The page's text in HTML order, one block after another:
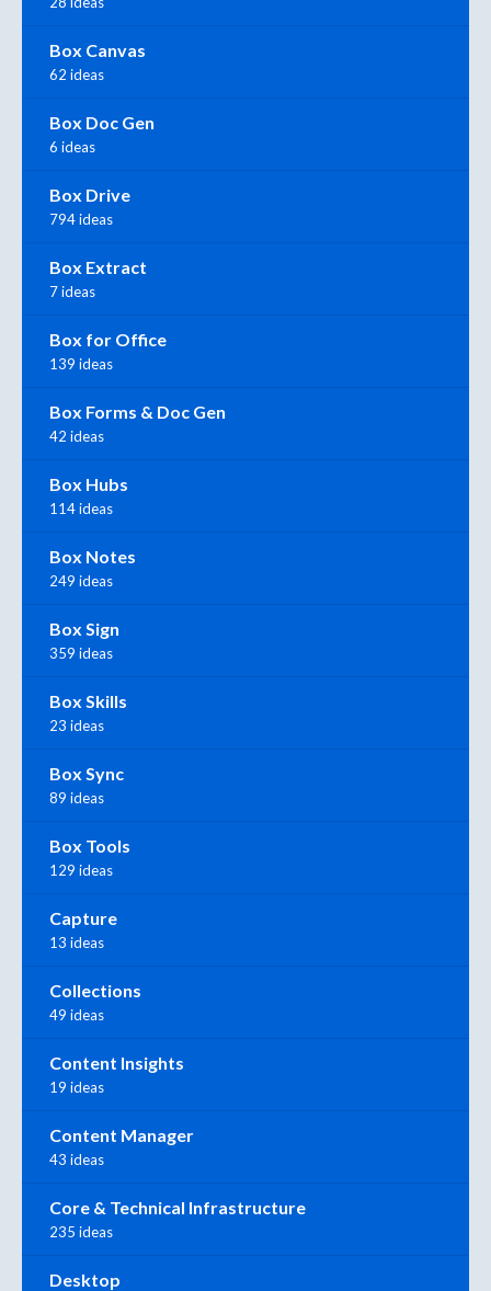
Box Canvas
62 ideas
Box Doc Gen
6 ideas
Box Drive
794 ideas
Box Extract
7 ideas
Box for Office
139 ideas
Box Forms & Doc Gen
42 ideas
Box Hubs
114 ideas
Box Notes
249 ideas
Box Sign
359 ideas
Box Skills
23 ideas
Box Sync
89 ideas
Box Tools
129 ideas
Capture
13 ideas
Collections
49 ideas
Content Insights
19 ideas
Content Manager
43 ideas
Core & Technical Infrastructure
235 ideas
Desktop